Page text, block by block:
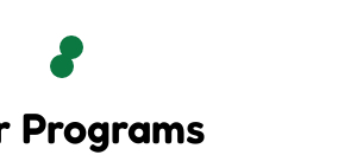
Programs